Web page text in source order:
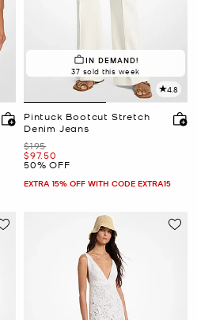
IN DEMAND!
37 sold this week
4.8
Pintuck Bootcut Stretch
Denim Jeans
Was
$195
Now
$97.50
50% OFF
EXTRA 15% OFF WITH CODE EXTRA15